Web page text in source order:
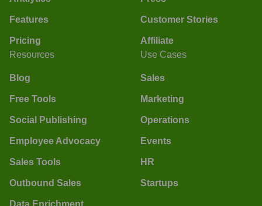
Features
Pricing
Customer Stories
Affiliate
Resources
Blog
Free Tools
Social Publishing
Employee Advocacy
Sales Tools
Outbound Sales
Data Enrichment
Use Cases
Sales
Marketing
Operations
Events
HR
Startups